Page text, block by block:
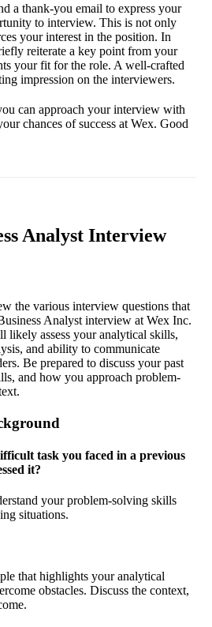
a thank-you email to express your
to interview. This is not only
your interest in the position. In
reiterate a key point from your
your fit for the role. A well-crafted
impression on the interviewers.
can approach your interview with
chances of success at Wex. Good
Analyst Interview
the various interview questions that
Analyst interview at Wex Inc.
likely assess your analytical skills,
and ability to communicate
Be prepared to discuss your past
and how you approach problem-
task you faced in a previous
it?
your problem-solving skills
situations.
that highlights your analytical
obstacles. Discuss the context,